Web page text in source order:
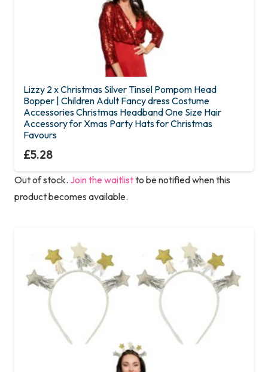
Lizzy 2 x Christmas Silver Tinsel Pompom Head
Bopper | Children Adult Fancy dress Costume
Accessories Christmas Headband One Size Hair
Accessory for Xmas Party Hats for Christmas
Favours
£5.28
Out of stock. Join the waitlistto be notified when this
product becomes available.